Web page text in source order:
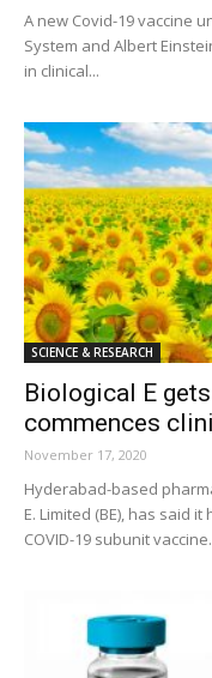
A new Covid-19 vaccine
System and Albert
in clinical...
SCIENCE & RESEARCH
Biological E
commences
November 17, 2020
Hyderabad-based
E. Limited (BE), has said
COVID-19 subunit